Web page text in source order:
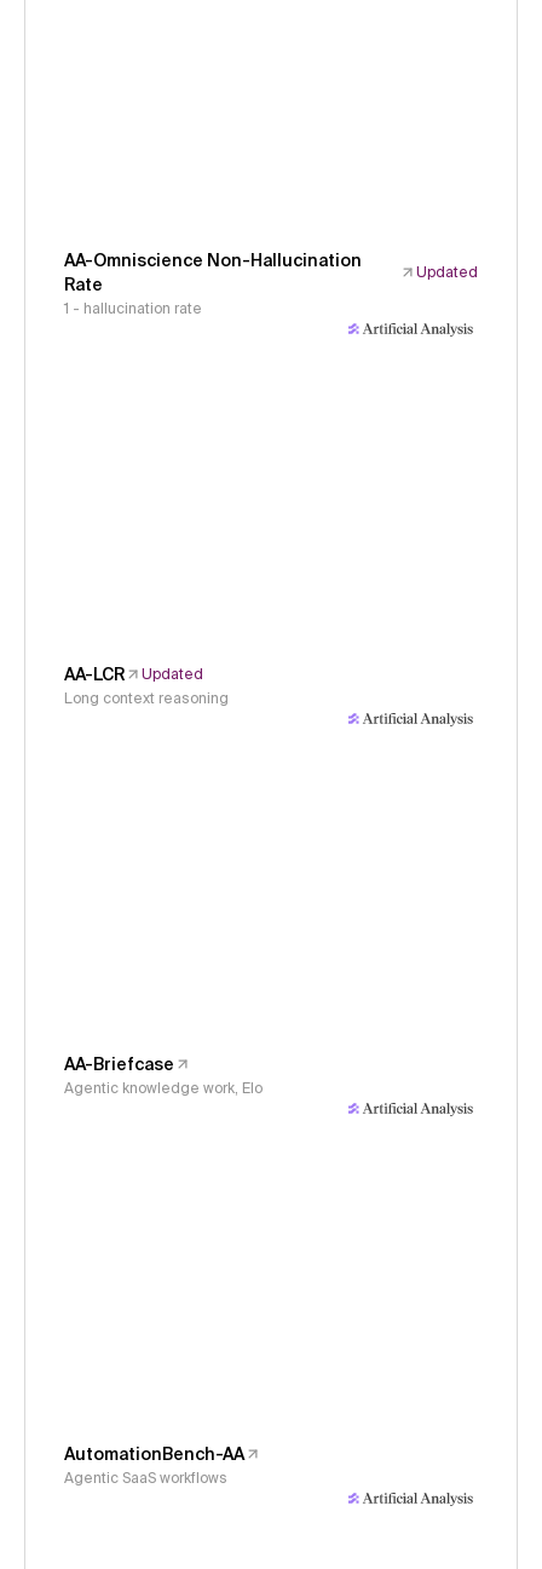
AA-Omniscience Non-Hallucination
Rate
Updated
1 - hallucination rate
AA-LCR
Updated
Long context reasoning
AA-Briefcase
Agentic knowledge work, Elo
AutomationBench-AA
Agentic SaaS workflows